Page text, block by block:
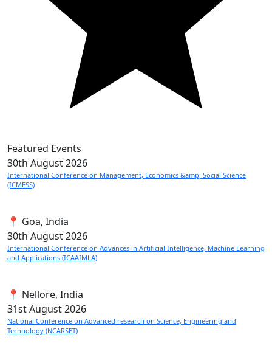
Featured Events
30th August 2026
International Conference on Management, Economics &amp; Social Science
(ICMESS)
📍 Goa, India
30th August 2026
International Conference on Advances in Artificial Intelligence, Machine Learning
and Applications (ICAAIMLA)
📍 Nellore, India
31stAugust 2026
National Conference on Advanced research on Science, Engineering and
Technology (NCARSET)